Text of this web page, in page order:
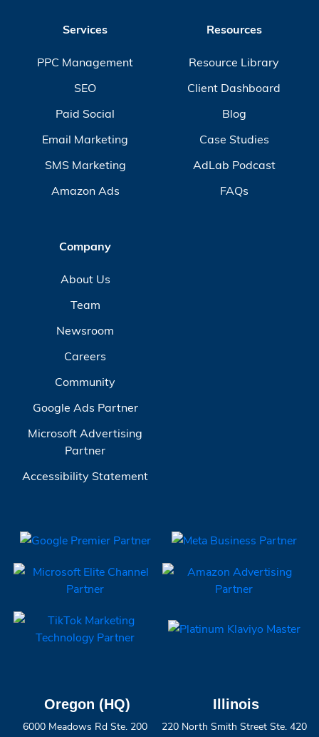
Services
PPC Management
SEO
Paid Social
Email Marketing
SMS Marketing
Amazon Ads
Resources
Resource Library
Client Dashboard
Blog
Case Studies
AdLab Podcast
FAQs
Company
About Us
Team
Newsroom
Careers
Community
Google Ads Partner
Microsoft Advertising
Partner
Accessibility Statement
Oregon (HQ)
6000 Meadows Rd Ste. 200
Illinois
220 North Smith Street Ste. 420